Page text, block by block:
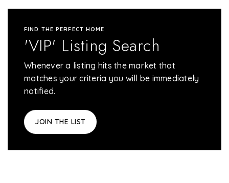
FIND THE PERFECT HOME
'VIP' Listing Search
Whenever a listing hits the market that
matches your criteria you will be immediately
notified.
JOIN THE LIST